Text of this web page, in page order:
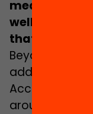
meaningful
wellbeing
that we have
Beyond any
addressed
Accordingly,
around